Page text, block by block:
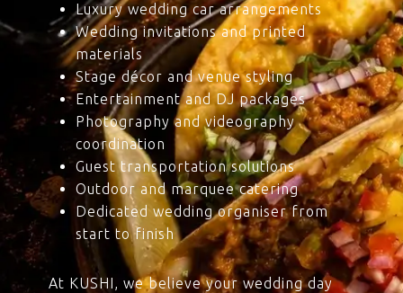
Luxury wedding car arrangements
Wedding invitations and printed
materials
Stage décor and venue styling
Entertainment and DJ packages
Photography and videography
coordination
Guest transportation solutions
Outdoor and marquee catering
Dedicated wedding organiser from
start to finish
At KUSHI, we believe your wedding day